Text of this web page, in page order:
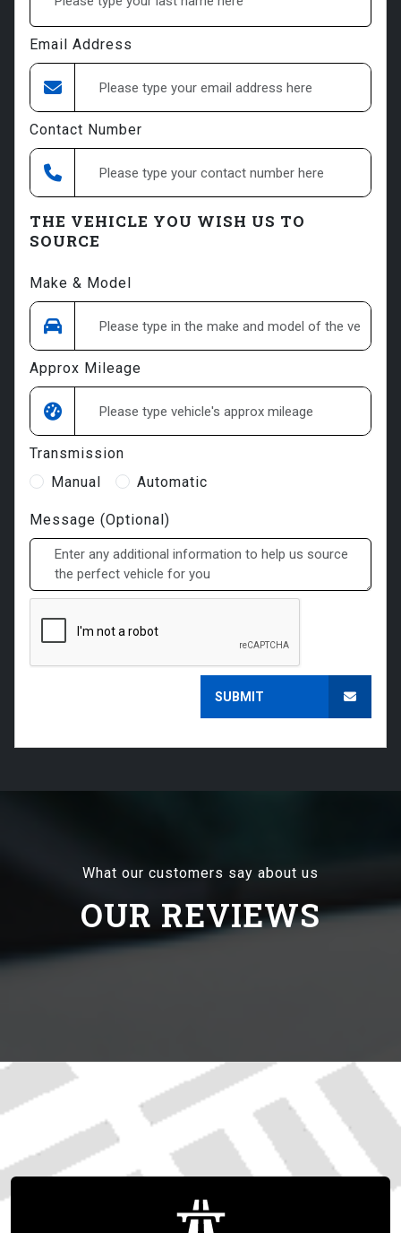
Email Address
Contact Number
THE VEHICLE YOU WISH US TO
SOURCE
Make & Model
Approx Mileage
Transmission
Manual
Automatic
Message (Optional)
SUBMIT
What our customers say about us
OUR REVIEWS